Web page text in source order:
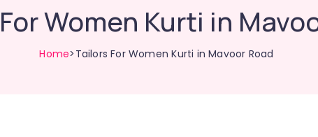
Women Kurti in
Home>Tailors For Women Kurti in Mavoor Road